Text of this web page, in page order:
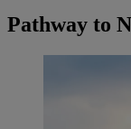
Pathway to